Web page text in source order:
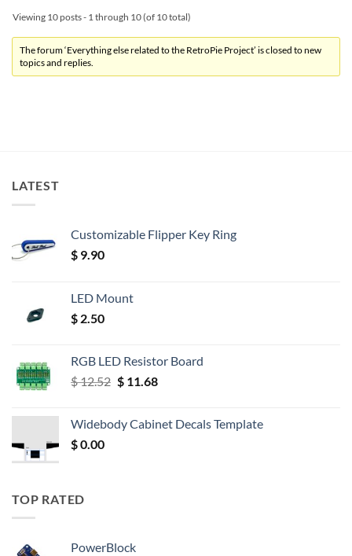
Viewing 10 posts - 1 through 10 (of 10 total)
The forum ‘Everything else related to the RetroPie Project’ is closed to new
topics and replies.
LATEST
Customizable Flipper Key Ring
$ 9.90
LED Mount
$ 2.50
RGB LED Resistor Board
$12.52 Original
$ 12.52.
$11.68Current
$ 11.68.
Widebody Cabinet Decals Template
$0.00
TOP RATED
PowerBlock